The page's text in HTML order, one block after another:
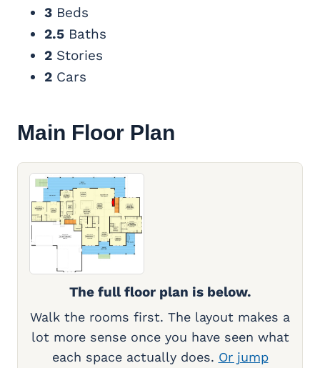
3 Beds
2.5 Baths
2 Stories
2 Cars
Main Floor Plan
The full floor plan is below.
Walk the rooms first. The layout makes a
lot more sense once you have seen what
each space actually does. Or jump